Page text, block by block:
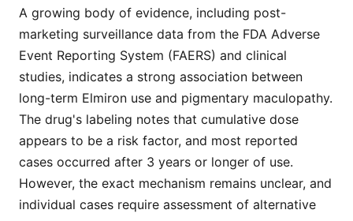
A growing body of evidence, including post-
marketing surveillance data from the FDA Adverse
Event Reporting System (FAERS) and clinical
studies, indicates a strong association between
long-term Elmiron use and pigmentary maculopathy.
The drug's labeling notes that cumulative dose
appears to be a risk factor, and most reported
cases occurred after 3 years or longer of use.
However, the exact mechanism remains unclear, and
individual cases require assessment of alternative